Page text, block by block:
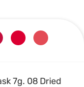
7g. 08 Dried